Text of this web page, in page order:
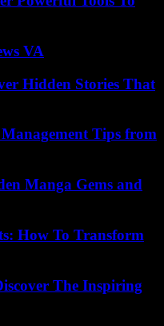
VA
Hidden Stories That
Tips from
Manga Gems and
How To Transform
The Inspiring